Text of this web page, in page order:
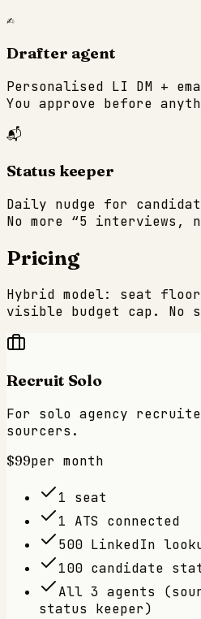
✍️
Drafter agent
Personalised LI DM +
You approve before
📬
Status keeper
Daily nudge for
No more “5 interviews,
Pricing
Hybrid model: seat
visible budget cap. No
Recruit Solo
For solo agency
sourcers.
$99per month
1 seat
1 ATS connected
500 LinkedIn
100 candidate
All 3 agents
status keeper)